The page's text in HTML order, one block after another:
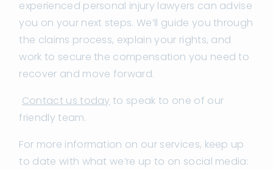
experienced personal injury lawyers can advise
you on your next steps. We’ll guide you through
the claims process, explain your rights, and
work to secure the compensation you need to
recover and move forward.
Contact us today to speak to one of our
friendly team.
For more information on our services, keep up
to date with what we’re up to on social media: